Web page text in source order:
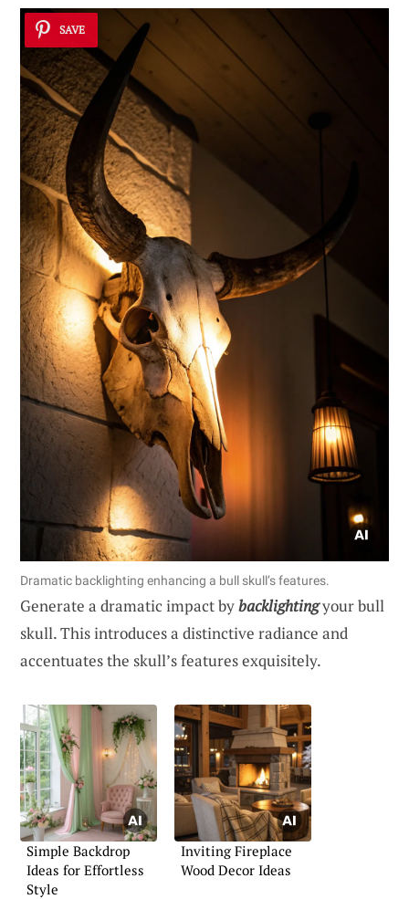
SAVE
Dramatic backlighting enhancing a bull skull’s features.
Generate a dramatic impact bybacklightingyour bull
skull. This introduces a distinctive radiance and
accentuates the skull’s features exquisitely.
Simple Backdrop
Ideas for Effortless
Style
Inviting Fireplace
Wood Decor Ideas